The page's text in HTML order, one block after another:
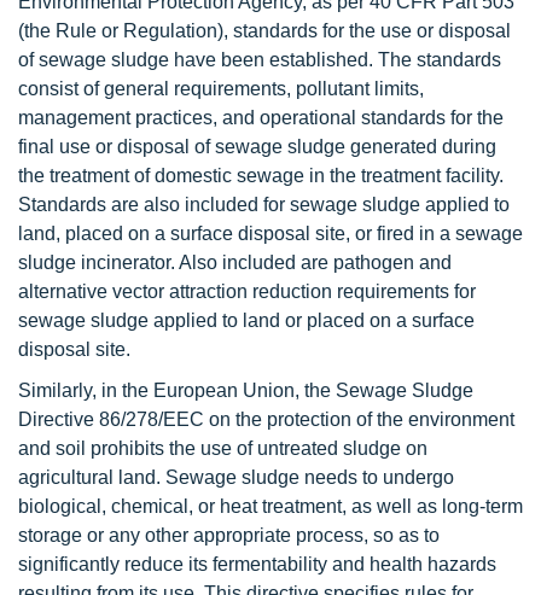
(the Rule or Regulation), standards for the use or disposal
of sewage sludge have been established. The standards
consist of general requirements, pollutant limits,
management practices, and operational standards for the
final use or disposal of sewage sludge generated during
the treatment of domestic sewage in the treatment facility.
Standards are also included for sewage sludge applied to
land, placed on a surface disposal site, or fired in a sewage
sludge incinerator. Also included are pathogen and
alternative vector attraction reduction requirements for
sewage sludge applied to land or placed on a surface
disposal site.
Similarly, in the European Union, the Sewage Sludge
Directive 86/278/EEC on the protection of the environment
and soil prohibits the use of untreated sludge on
agricultural land. Sewage sludge needs to undergo
biological, chemical, or heat treatment, as well as long-term
storage or any other appropriate process, so as to
significantly reduce its fermentability and health hazards